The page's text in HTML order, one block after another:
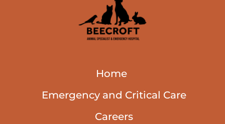
Home
Emergency and Critical Care
Careers